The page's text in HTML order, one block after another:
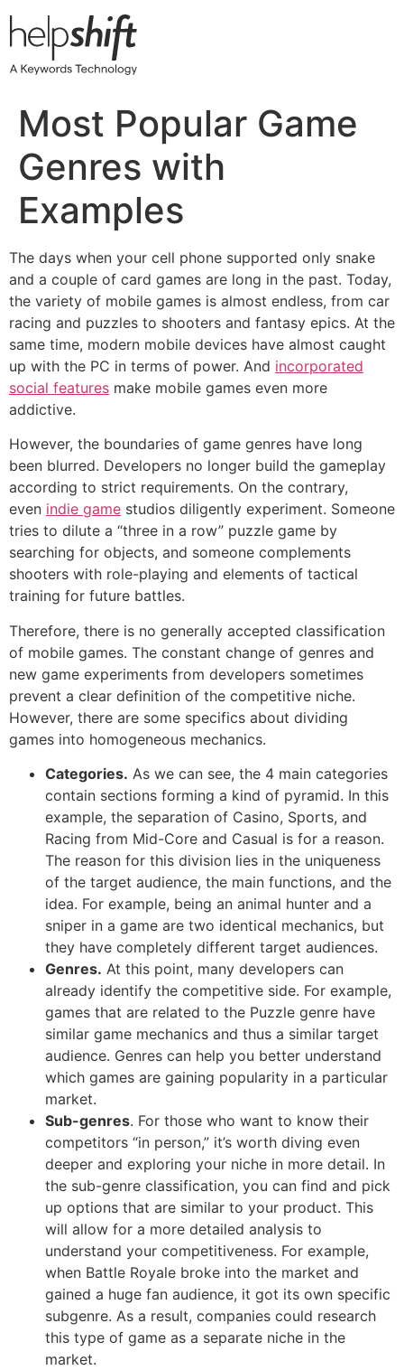
to
Most Popular Game
Genres with
Examples
The days when your cell phone supported only snake
and a couple of card games are long in the past. Today,
the variety of mobile games is almost endless, from car
racing and puzzles to shooters and fantasy epics. At the
same time, modern mobile devices have almost caught
up with the PC in terms of power. And incorporated
social features make mobile games even more
addictive.
However, the boundaries of game genres have long
been blurred. Developers no longer build the gameplay
according to strict requirements. On the contrary,
even indie game studios diligently experiment. Someone
tries to dilute a “three in a row” puzzle game by
searching for objects, and someone complements
shooters with role-playing and elements of tactical
training for future battles.
Therefore, there is no generally accepted classification
of mobile games. The constant change of genres and
new game experiments from developers sometimes
prevent a clear definition of the competitive niche.
However, there are some specifics about dividing
games into homogeneous mechanics.
Categories. As we can see, the 4 main categories
contain sections forming a kind of pyramid. In this
example, the separation of Casino, Sports, and
Racing from Mid-Core and Casual is for a reason.
The reason for this division lies in the uniqueness
of the target audience, the main functions, and the
idea. For example, being an animal hunter and a
sniper in a game are two identical mechanics, but
they have completely different target audiences.
Genres. At this point, many developers can
already identify the competitive side. For example,
games that are related to the Puzzle genre have
similar game mechanics and thus a similar target
audience. Genres can help you better understand
which games are gaining popularity in a particular
market.
Sub-genres. For those who want to know their
competitors “in person,” it’s worth diving even
deeper and exploring your niche in more detail. In
the sub-genre classification, you can find and pick
up options that are similar to your product. This
will allow for a more detailed analysis to
understand your competitiveness. For example,
when Battle Royale broke into the market and
gained a huge fan audience, it got its own specific
subgenre. As a result, companies could research
this type of game as a separate niche in the
market.